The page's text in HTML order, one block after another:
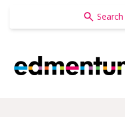
Edmentum